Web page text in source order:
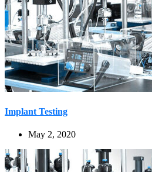
Implant Testing
May 2, 2020